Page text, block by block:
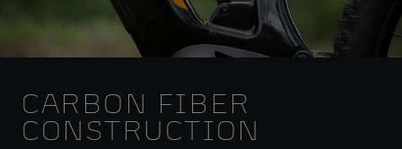
CARBON FIBER
CONSTRUCTION